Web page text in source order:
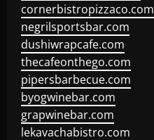
cornerbistropizzaco.com
negrilsportsbar.com
dushiwrapcafe.com
thecafeonthego.com
pipersbarbecue.com
byogwinebar.com
grapwinebar.com
lekavachabistro.com